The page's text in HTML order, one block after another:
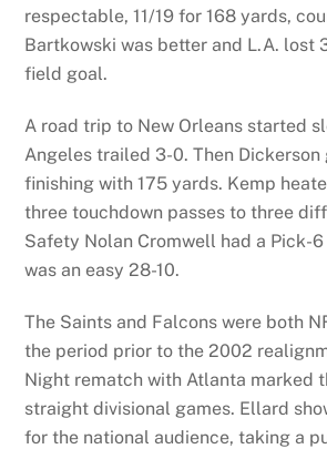
respectable, 11/19 for 168 yards,
Bartkowski was better and L.A. lost
field goal.
A road trip to New Orleans started
Angeles trailed 3-0. Then
finishing with 175 yards. Kemp
three touchdown passes to three
Safety Nolan Cromwell had a Pick-
was an easy 28-10.
The Saints and Falcons were both
the period prior to the 2002
Night rematch with Atlanta marked
straight divisional games. Ellard
for the national audience, taking a